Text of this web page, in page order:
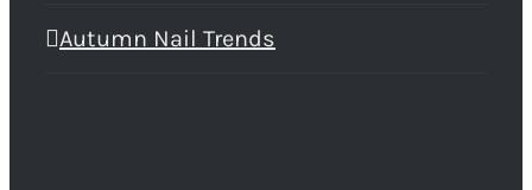
Autumn Nail Trends